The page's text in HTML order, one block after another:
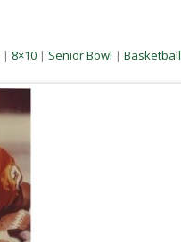
| 8×10 | Senior Bowl | Basketball